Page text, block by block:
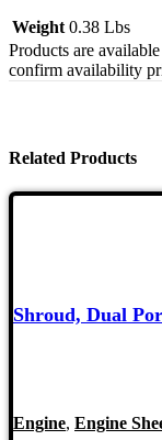
Weight 0.38 Lbs
Products are
confirm availability
Related Products
Shroud, Dual
Engine, Engine